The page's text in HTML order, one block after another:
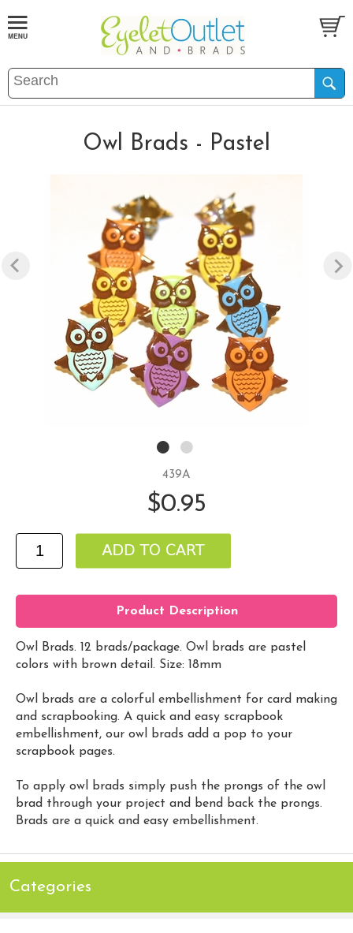
Owl Brads - Pastel
439A
$0.95
Product Description
Owl Brads. 12 brads/package. Owl brads are pastel
colors with brown detail. Size: 18mm
Owl brads are a colorful embellishment for card making
and scrapbooking. A quick and easy scrapbook
embellishment, our owl brads add a pop to your
scrapbook pages.
To apply owl brads simply push the prongs of the owl
brad through your project and bend back the prongs.
Brads are a quick and easy embellishment.
Categories